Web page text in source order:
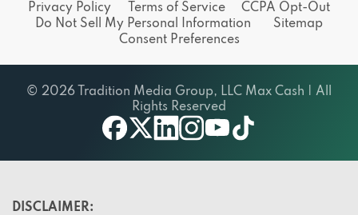
Privacy Policy Terms of Service
CCPA Opt-Out
Do Not Sell My Personal Information
Sitemap
Consent Preferences
© 2026 Tradition Media Group, LLC Max Cash | All
Rights Reserved
DISCLAIMER: